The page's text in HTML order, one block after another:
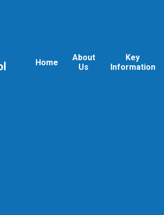
Home
About
Us
Key
Information